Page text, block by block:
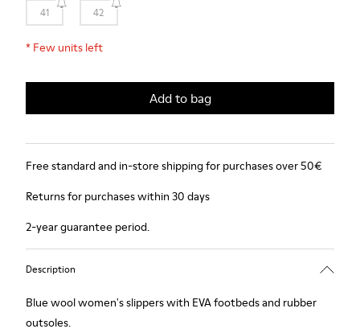
41 42
* Few units left
Add to bag
Free standard and in-store shipping for purchases over 50€
Returns for purchases within 30 days
2-year guarantee period.
Description
Blue wool women's slippers with EVA footbeds and rubber
outsoles.